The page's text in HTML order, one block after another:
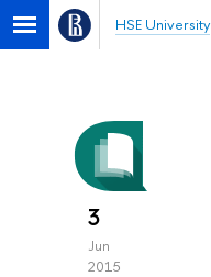
HSE University
3
Jun
2015